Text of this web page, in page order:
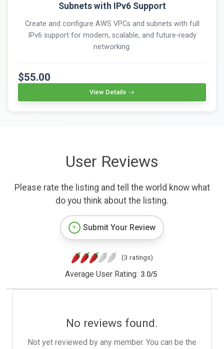
Subnets with IPv6 Support
Create and configure AWS VPCs and subnets with full
IPv6 support for modern, scalable, and future-ready
networking.
$55.00
View Details
User Reviews
Please rate the listing and tell the world know what
do you think about the listing.
Submit Your Review
(3 ratings)
Average User Rating: 3.0/5
No reviews found.
Not yet reviewed by any member. You can be the